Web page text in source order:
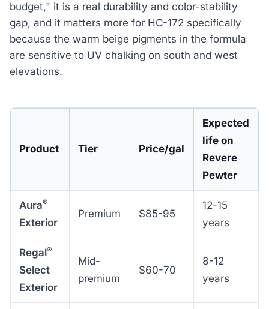
budget," it is a real durability and color-stability
gap, and it matters more for HC-172 specifically
because the warm beige pigments in the formula
are sensitive to UV chalking on south and west
elevations.
Product Tier Price/gal
Expected
life on
Revere
Pewter
Aura®
Exterior
Premium $85-95
12-15
years
Regal®
Select
Exterior
Mid-
premium
$60-70
8-12
years